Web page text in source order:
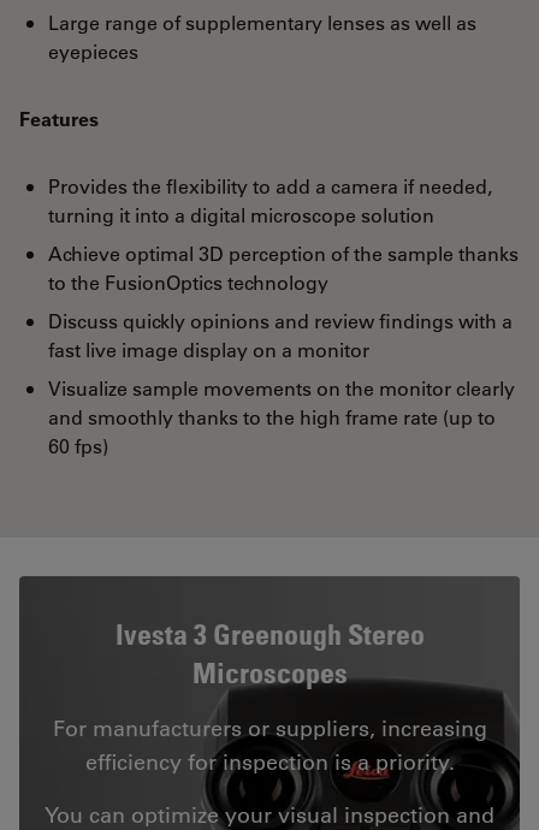
Large range of supplementary lenses as well as
eyepieces
Features
Provides the flexibility to add a camera if needed,
turning it into a digital microscope solution
Achieve optimal 3D perception of the sample thanks
to the FusionOptics technology
Discuss quickly opinions and review findings with a
fast live image display on a monitor
Visualize sample movements on the monitor clearly
and smoothly thanks to the high frame rate (up to
60 fps)
Ivesta 3 Greenough Stereo
Microscopes
For manufacturers or suppliers, increasing
efficiency for inspection is a priority.
You can optimize your visual inspection and